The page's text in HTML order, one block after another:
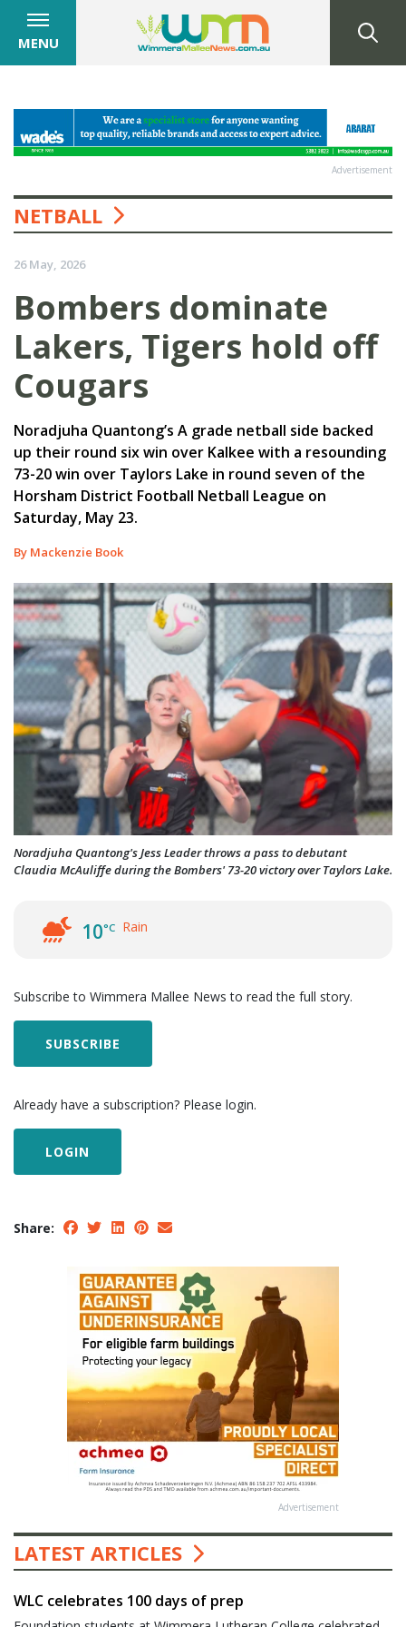
MENU
Advertisement
NETBALL
26 May, 2026
Bombers dominate
Lakers, Tigers hold off
Cougars
Noradjuha Quantong’s A grade netball side backed
up their round six win over Kalkee with a resounding
73-20 win over Taylors Lake in round seven of the
Horsham District Football Netball League on
Saturday, May 23.
By Mackenzie Book
Noradjuha Quantong's Jess Leader throws a pass to debutant
Claudia McAuliffe during the Bombers' 73-20 victory over Taylors Lake.
10°C Rain
Subscribe to Wimmera Mallee News to read the full story.
SUBSCRIBE
Already have a subscription? Please login.
LOGIN
Share:
Advertisement
LATEST ARTICLES
WLC celebrates 100 days of prep